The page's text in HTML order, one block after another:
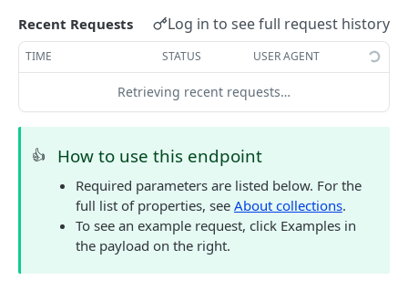
Customer checkout information
GTIN
Line item
AUTHENTICATION
About authentication
Generate Access Token
PRODUCTS
Recent Requests Log in to see full request history
TIME STATUS USER AGENT
Retrieving recent requests…
👍 How to use this endpoint
Required parameters are listed below. For the
full list of properties, see About collections.
To see an example request, click Examples in
the payload on the right.